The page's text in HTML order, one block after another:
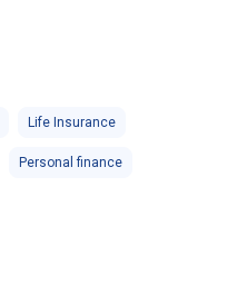
Life Insurance
Personal finance